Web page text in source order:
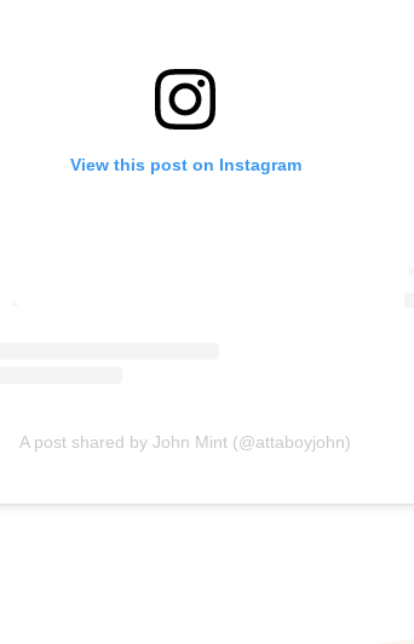
View this post on Instagram
A post shared by John Mint (@attaboyjohn)